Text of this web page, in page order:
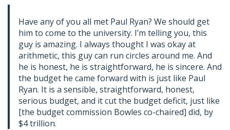
Have any of you all met Paul Ryan? We should get
him to come to the university. I’m telling you, this
guy is amazing. I always thought I was okay at
arithmetic, this guy can run circles around me. And
he is honest, he is straightforward, he is sincere. And
the budget he came forward with is just like Paul
Ryan. It is a sensible, straightforward, honest,
serious budget, and it cut the budget deficit, just like
[the budget commission Bowles co-chaired] did, by
$4 trillion.